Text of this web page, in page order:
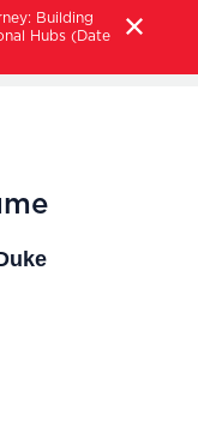
Building
Hubs (Date